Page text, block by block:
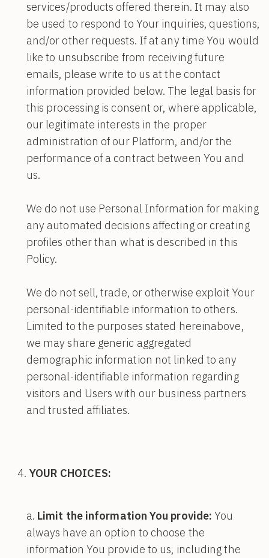
services/products offered therein. It may also
be used to respond to Your inquiries, questions,
and/or other requests. If at any time You would
like to unsubscribe from receiving future
emails, please write to us at the contact
information provided below. The legal basis for
this processing is consent or, where applicable,
our legitimate interests in the proper
administration of our Platform, and/or the
performance of a contract between You and
us.
We do not use Personal Information for making
any automated decisions affecting or creating
profiles other than what is described in this
Policy.
We do not sell, trade, or otherwise exploit Your
personal-identifiable information to others.
Limited to the purposes stated hereinabove,
we may share generic aggregated
demographic information not linked to any
personal-identifiable information regarding
visitors and Users with our business partners
and trusted affiliates.
YOUR CHOICES:
Limit the information You provide: You
always have an option to choose the
information You provide to us, including the